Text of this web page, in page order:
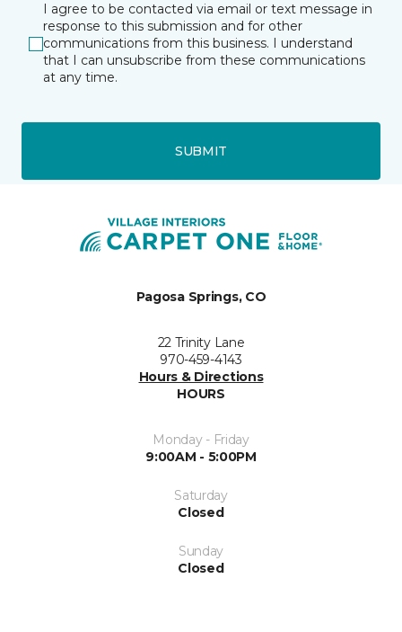
I agree to be contacted via email or text message in
response to this submission and for other
communications from this business. I understand
that I can unsubscribe from these communications
at any time.
SUBMIT
Pagosa Springs, CO
22 Trinity Lane
970-459-4143
Hours & Directions
HOURS
Monday - Friday
9:00AM - 5:00PM
Saturday
Closed
Sunday
Closed